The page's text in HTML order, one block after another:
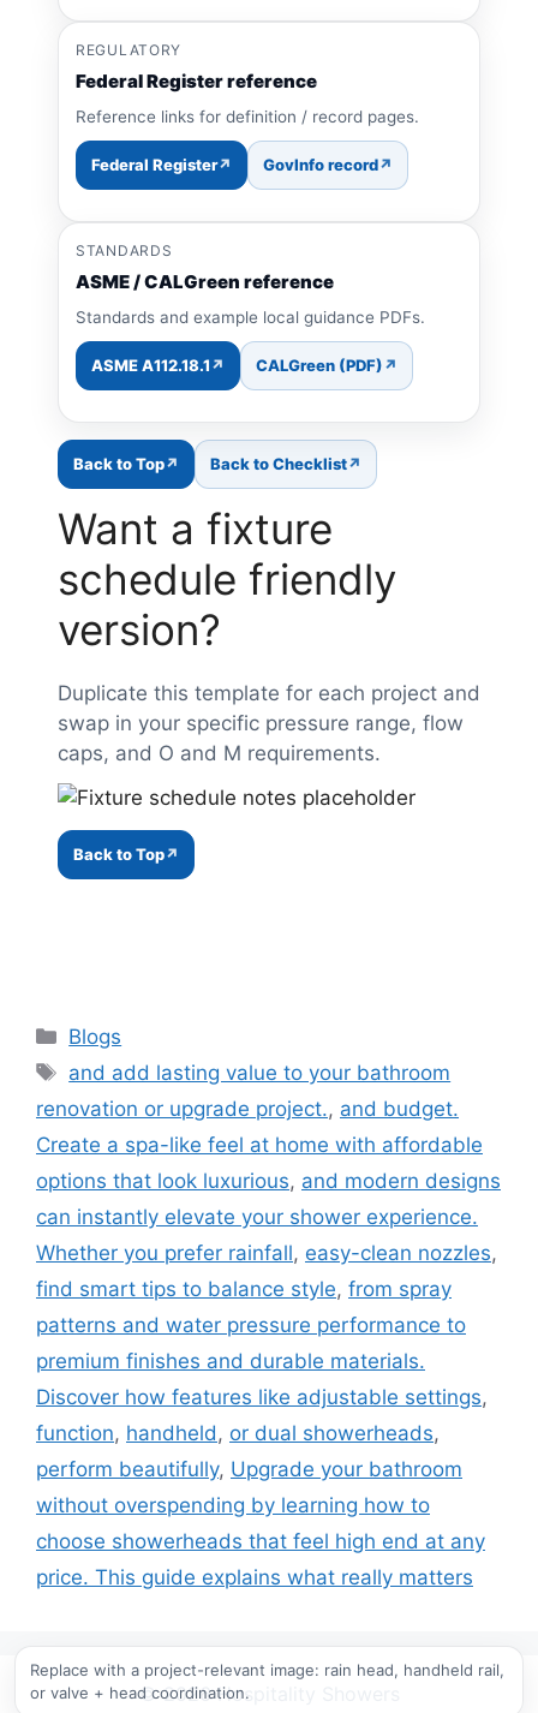
Replace with a project-relevant image: rain head, handheld rail,
or valve + head coordination.
REGULATORY
Federal Register reference
Reference links for definition / record pages.
Federal Register GovInfo record
STANDARDS
ASME / CALGreen reference
Standards and example local guidance PDFs.
ASME A112.18.1 CALGreen (PDF)
Back to Top Back to Checklist
Want a fixture
schedule friendly
version?
Duplicate this template for each project and
swap in your specific pressure range, flow
caps, and O and M requirements.
Back to Top
Categories
Blogs
Tags
and add lasting value to your bathroom
renovation or upgrade project., and budget.
Create a spa-like feel at home with affordable
options that look luxurious, and modern designs
can instantly elevate your shower experience.
Whether you prefer rainfall, easy-clean nozzles,
find smart tips to balance style, from spray
patterns and water pressure performance to
premium finishes and durable materials.
Discover how features like adjustable settings,
function, handheld , or dual showerheads,
perform beautifully, Upgrade your bathroom
without overspending by learning how to
choose showerheads that feel high end at any
price. This guide explains what really matters